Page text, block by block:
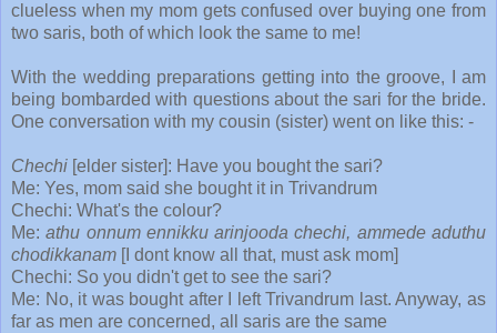
clueless when my mom gets confused over buying one from
two saris, both of which look the same to me!
With the wedding preparations getting into the groove, I am
being bombarded with questions about the sari for the bride.
One conversation with my cousin (sister) went on like this: -
Chechi [elder sister]: Have you bought the sari?
Me: Yes, mom said she bought it in Trivandrum
Chechi: What's the colour?
Me:athu onnum ennikku arinjooda chechi, ammede aduthu
chodikkanam [I dont know all that, must ask mom]
Chechi: So you didn't get to see the sari?
Me: No, it was bought after I left Trivandrum last. Anyway, as
far as men are concerned, all saris are the same